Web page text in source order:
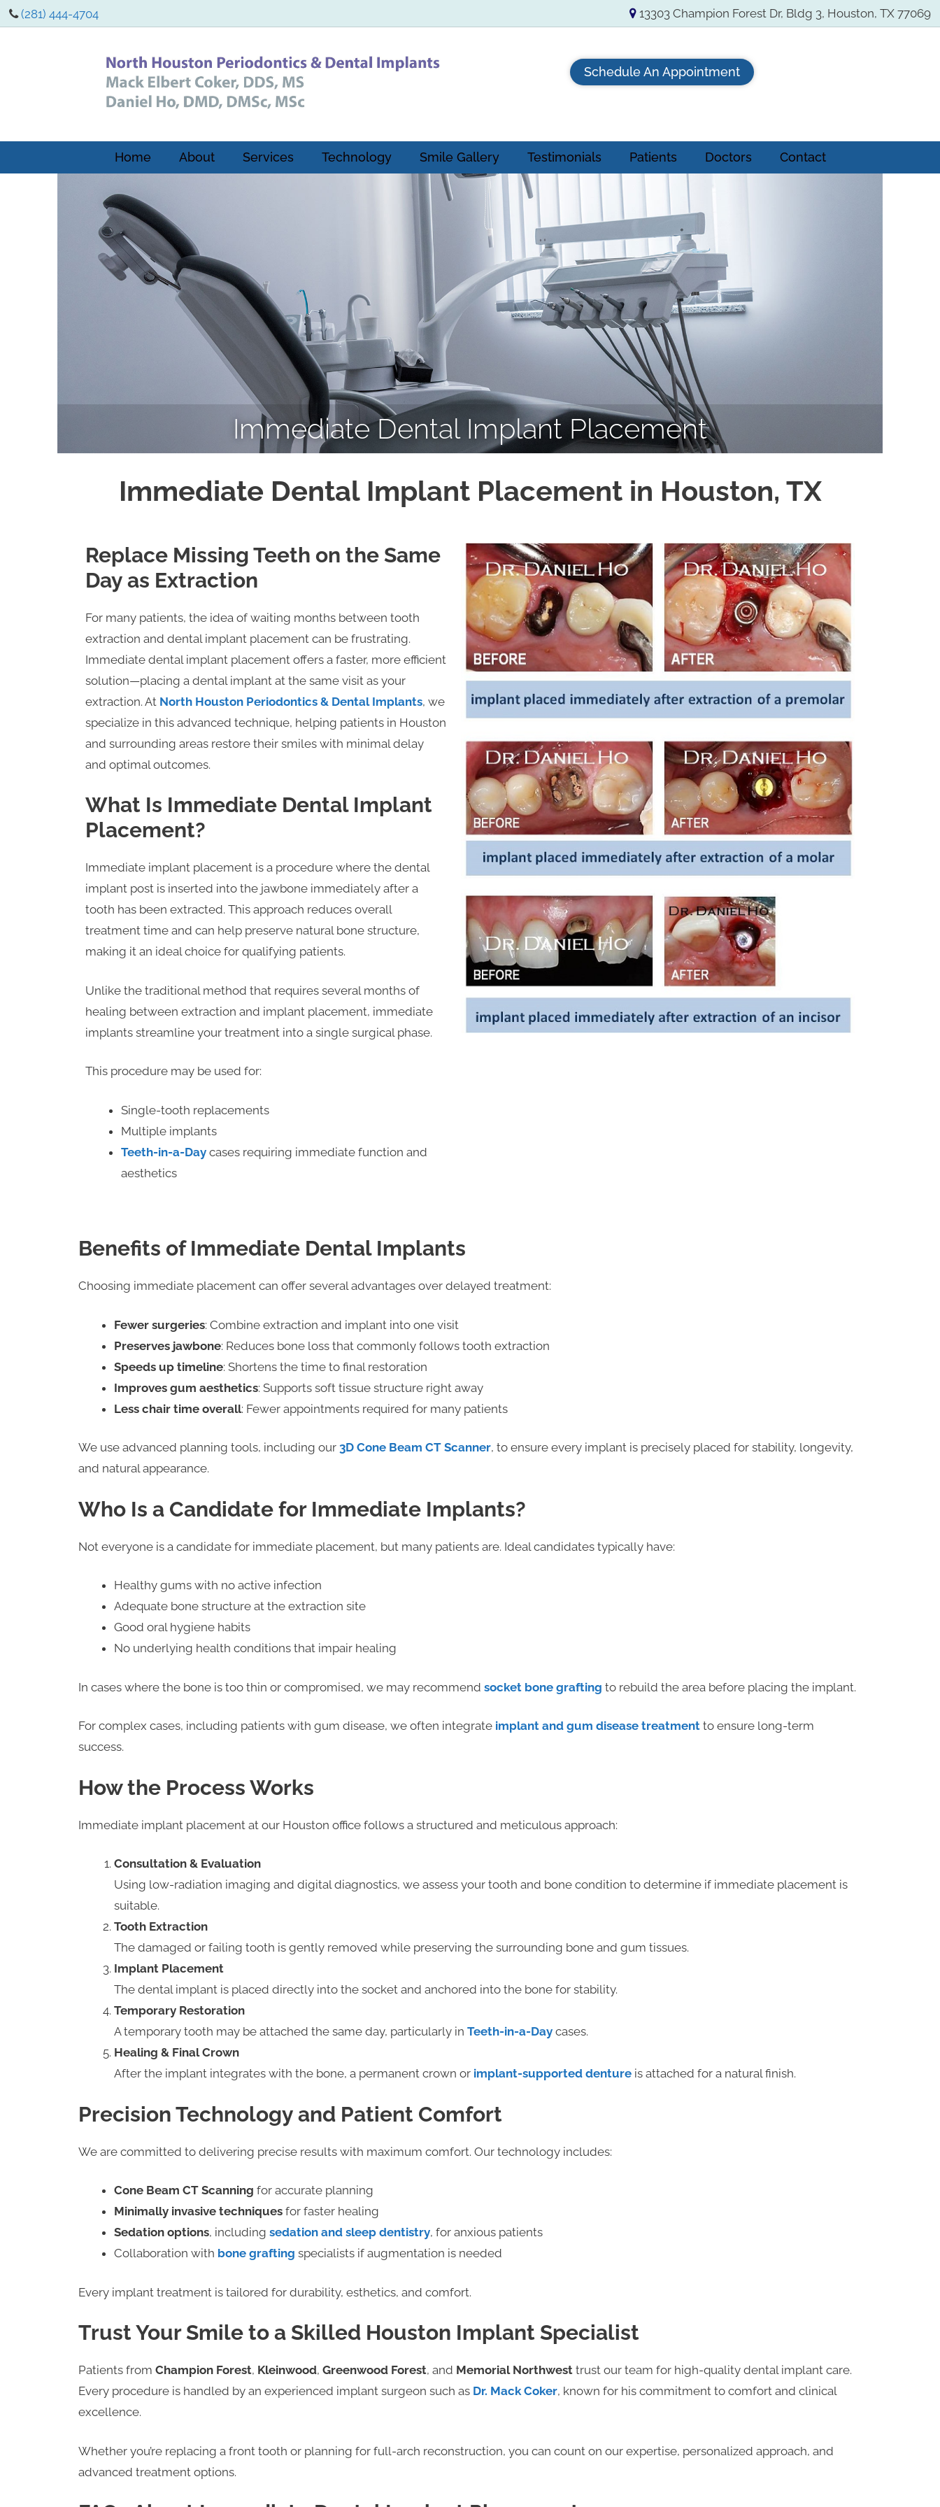
(281) 444-4704 13303 Champion Forest Dr, Bldg 3, Houston, TX 77069
Schedule An Appointment
Home About Services Technology Smile Gallery Testimonials Patients Doctors Contact
Immediate Dental Implant Placement
Immediate Dental Implant Placement in Houston, TX
Replace Missing Teeth on the Same
Day as Extraction
For many patients, the idea of waiting months between tooth
extraction and dental implant placement can be frustrating.
Immediate dental implant placement offers a faster, more efficient
solution—placing a dental implant at the same visit as your
extraction. At North Houston Periodontics & Dental Implants, we
specialize in this advanced technique, helping patients in Houston
and surrounding areas restore their smiles with minimal delay
and optimal outcomes.
What Is Immediate Dental Implant
Placement?
Immediate implant placement is a procedure where the dental
implant post is inserted into the jawbone immediately after a
tooth has been extracted. This approach reduces overall
treatment time and can help preserve natural bone structure,
making it an ideal choice for qualifying patients.
Unlike the traditional method that requires several months of
healing between extraction and implant placement, immediate
implants streamline your treatment into a single surgical phase.
This procedure may be used for:
Single-tooth replacements
Multiple implants
Teeth-in-a-Day cases requiring immediate function and
aesthetics
Benefits of Immediate Dental Implants
Choosing immediate placement can offer several advantages over delayed treatment:
Fewer surgeries: Combine extraction and implant into one visit
Preserves jawbone: Reduces bone loss that commonly follows tooth extraction
Speeds up timeline: Shortens the time to final restoration
Improves gum aesthetics: Supports soft tissue structure right away
Less chair time overall: Fewer appointments required for many patients
We use advanced planning tools, including our 3D Cone Beam CT Scanner, to ensure every implant is precisely placed for stability, longevity,
and natural appearance.
Who Is a Candidate for Immediate Implants?
Not everyone is a candidate for immediate placement, but many patients are. Ideal candidates typically have:
Healthy gums with no active infection
Adequate bone structure at the extraction site
Good oral hygiene habits
No underlying health conditions that impair healing
In cases where the bone is too thin or compromised, we may recommend socket bone grafting to rebuild the area before placing the implant.
For complex cases, including patients with gum disease, we often integrate implant and gum disease treatment to ensure long-term
success.
How the Process Works
Immediate implant placement at our Houston office follows a structured and meticulous approach:
Consultation & Evaluation
Using low-radiation imaging and digital diagnostics, we assess your tooth and bone condition to determine if immediate placement is
suitable.
Tooth Extraction
The damaged or failing tooth is gently removed while preserving the surrounding bone and gum tissues.
Implant Placement
The dental implant is placed directly into the socket and anchored into the bone for stability.
Temporary Restoration
A temporary tooth may be attached the same day, particularly in Teeth-in-a-Day cases.
Healing & Final Crown
After the implant integrates with the bone, a permanent crown or implant-supported denture is attached for a natural finish.
Precision Technology and Patient Comfort
We are committed to delivering precise results with maximum comfort. Our technology includes:
Cone Beam CT Scanning for accurate planning
Minimally invasive techniques for faster healing
Sedation options, including sedation and sleep dentistry, for anxious patients
Collaboration with bone grafting specialists if augmentation is needed
Every implant treatment is tailored for durability, esthetics, and comfort.
Trust Your Smile to a Skilled Houston Implant Specialist
Patients from Champion Forest, Kleinwood, Greenwood Forest, and Memorial Northwest trust our team for high-quality dental implant care.
Every procedure is handled by an experienced implant surgeon such as Dr. Mack Coker, known for his commitment to comfort and clinical
excellence.
Whether you’re replacing a front tooth or planning for full-arch reconstruction, you can count on our expertise, personalized approach, and
advanced treatment options.